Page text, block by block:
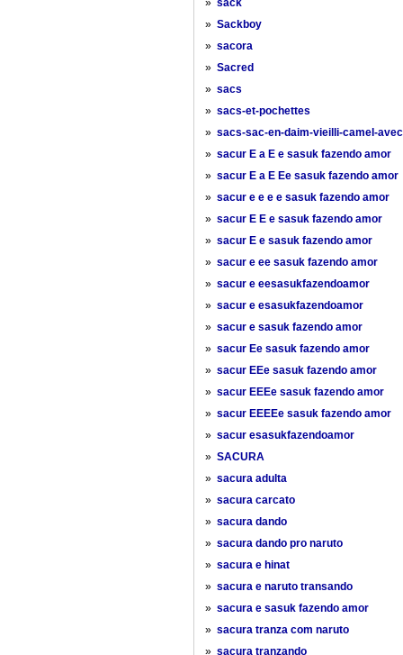
» sack
» Sackboy
» sacora
» Sacred
» sacs
» sacs-et-pochettes
» sacs-sac-en-daim-vieilli-camel-
» sacur E a E e sasuk fazendo amor
» sacur E a E Ee sasuk fazendo amor
» sacur e e e e sasuk fazendo amor
» sacur E E e sasuk fazendo amor
» sacur E e sasuk fazendo amor
» sacur e ee sasuk fazendo amor
» sacur e eesasukfazendoamor
» sacur e esasukfazendoamor
» sacur e sasuk fazendo amor
» sacur Ee sasuk fazendo amor
» sacur EEe sasuk fazendo amor
» sacur EEEe sasuk fazendo amor
» sacur EEEEe sasuk fazendo amor
» sacur esasukfazendoamor
» SACURA
» sacura adulta
» sacura carcato
» sacura dando
» sacura dando pro naruto
» sacura e hinat
» sacura e naruto transando
» sacura e sasuk fazendo amor
» sacura tranza com naruto
» sacura tranzando